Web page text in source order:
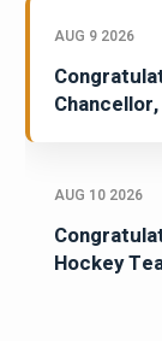
AUG 9 2026
AUG 10 2026
Hockey